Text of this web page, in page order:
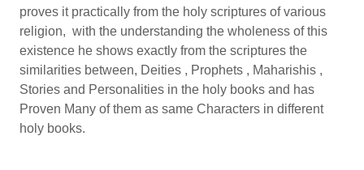
proves it practically from the holy scriptures of various
religion, with the understanding the wholeness of this
existence he shows exactly from the scriptures the
similarities between, Deities , Prophets , Maharishis ,
Stories and Personalities in the holy books and has
Proven Many of them as same Characters in different
holy books.